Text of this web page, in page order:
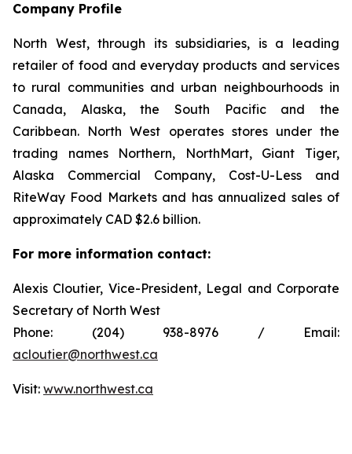
Company Profile
North West, through its subsidiaries, is a leading
retailer of food and everyday products and services
to rural communities and urban neighbourhoods in
Canada, Alaska, the South Pacific and the
Caribbean. North West operates stores under the
trading names Northern, NorthMart, Giant Tiger,
Alaska Commercial Company, Cost-U-Less and
RiteWay Food Markets and has annualized sales of
approximately CAD $2.6 billion.
For more information contact:
Alexis Cloutier, Vice-President, Legal and Corporate
Secretary of North West
Phone: (204) 938-8976 / Email:
acloutier@northwest.ca
Visit: www.northwest.ca